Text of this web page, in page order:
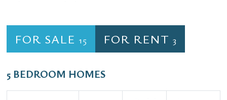
FOR SALE 15 FOR RENT 3
5 BEDROOM HOMES